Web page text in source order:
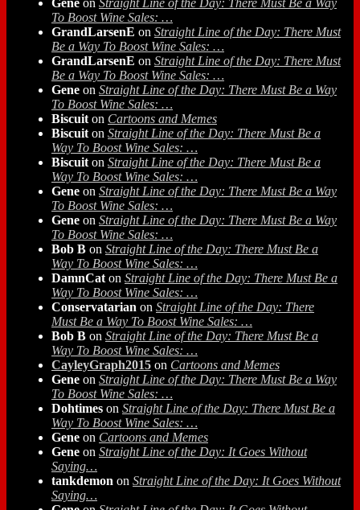
To Boost Wine Sales: …
GrandLarsenE on Straight Line of the Day: There Must
Be a Way To Boost Wine Sales: …
GrandLarsenE on Straight Line of the Day: There Must
Be a Way To Boost Wine Sales: …
Gene on Straight Line of the Day: There Must Be a Way
To Boost Wine Sales: …
Biscuit on Cartoons and Memes
Biscuit on Straight Line of the Day: There Must Be a
Way To Boost Wine Sales: …
Biscuit on Straight Line of the Day: There Must Be a
Way To Boost Wine Sales: …
Gene on Straight Line of the Day: There Must Be a Way
To Boost Wine Sales: …
Gene on Straight Line of the Day: There Must Be a Way
To Boost Wine Sales: …
Bob B on Straight Line of the Day: There Must Be a
Way To Boost Wine Sales: …
DamnCat on Straight Line of the Day: There Must Be a
Way To Boost Wine Sales: …
Conservatarian on Straight Line of the Day: There
Must Be a Way To Boost Wine Sales: …
Bob B on Straight Line of the Day: There Must Be a
Way To Boost Wine Sales: …
CayleyGraph2015 on Cartoons and Memes
Gene on Straight Line of the Day: There Must Be a Way
To Boost Wine Sales: …
Dohtimes on Straight Line of the Day: There Must Be a
Way To Boost Wine Sales: …
Gene on Cartoons and Memes
Gene on Straight Line of the Day: It Goes Without
Saying…
tankdemon on Straight Line of the Day: It Goes Without
Saying…